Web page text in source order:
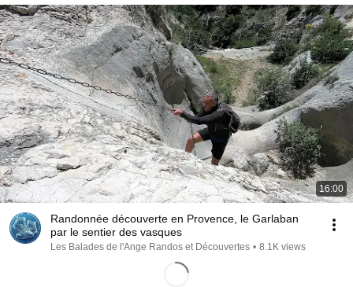
16:00
Randonnée découverte en Provence, le Garlaban
par le sentier des vasques
Les Balades de l'Ange Randos et Découvertes • 8.1K views